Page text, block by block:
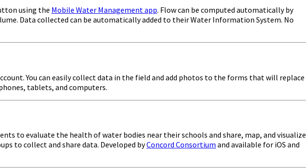
using the Mobile Water Management app. Flow can be computed automatically by
Data collected can be automatically added to their Water Information System. No
You can easily collect data in the field and add photos to the forms that will replace
tablets, and computers.
to evaluate the health of water bodies near their schools and share, map, and visualize
to collect and share data. Developed byConcord Consortium and available for iOS and